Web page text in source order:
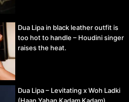
Dua Lipa in black leather outfit is
too hot to handle – Houdini singer
raises the heat.
Dua Lipa – Levitating x Woh Ladki